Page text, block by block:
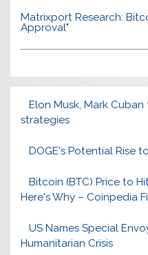
Matrixport Research:
Approval"
Elon Musk, Mark
strategies
DOGE's Potential Rise
Bitcoin (BTC) Price to
Here's Why – Coinpedia
US Names Special
Humanitarian Crisis